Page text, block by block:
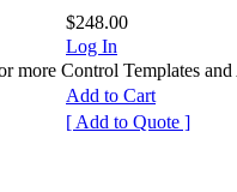
$248.00
Log In
more Control Templates and
Add to Cart
[ Add to Quote ]